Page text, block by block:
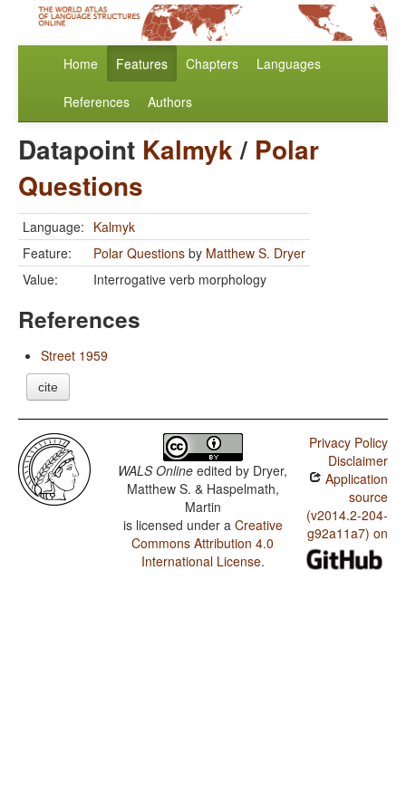
Home Features Chapters Languages
References Authors
Datapoint Kalmyk/ Polar
Questions
Language: Kalmyk
Feature:
Polar Questions by Matthew S. Dryer
Value:
Interrogative verb morphology
References
Street 1959
cite
WALS Online edited by Dryer,
Matthew S. & Haspelmath,
Martin
is licensed under a Creative
Commons Attribution 4.0
International License.
Privacy Policy
Disclaimer
Application
source
(v2014.2-204-
g92a11a7) on